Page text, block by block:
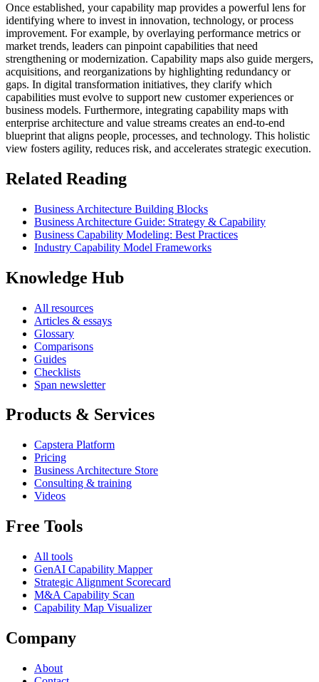
Once established, your capability map provides a powerful lens for
identifying where to invest in innovation, technology, or process
improvement. For example, by overlaying performance metrics or
market trends, leaders can pinpoint capabilities that need
strengthening or modernization. Capability maps also guide mergers,
acquisitions, and reorganizations by highlighting redundancy or
gaps. In digital transformation initiatives, they clarify which
capabilities must evolve to support new customer experiences or
business models. Furthermore, integrating capability maps with
enterprise architecture and value streams creates an end-to-end
blueprint that aligns people, processes, and technology. This holistic
view fosters agility, reduces risk, and accelerates strategic execution.
Related Reading
Business Architecture Building Blocks
Business Architecture Guide: Strategy & Capability
Business Capability Modeling: Best Practices
Industry Capability Model Frameworks
Knowledge Hub
All resources
Articles & essays
Glossary
Comparisons
Guides
Checklists
Span newsletter
Products & Services
Capstera Platform
Pricing
Business Architecture Store
Consulting & training
Videos
Free Tools
All tools
GenAI Capability Mapper
Strategic Alignment Scorecard
M&A Capability Scan
Capability Map Visualizer
Company
About